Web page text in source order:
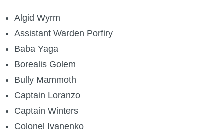
Algid Wyrm
Assistant Warden Porfiry
Baba Yaga
Borealis Golem
Bully Mammoth
Captain Loranzo
Captain Winters
Colonel Ivanenko